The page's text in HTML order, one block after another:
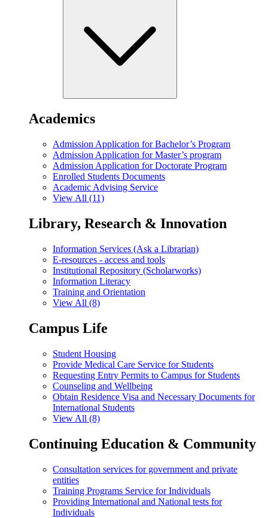
Academics
Admission Application for Bachelor’s Program
Admission Application for Master’s program
Admission Application for Doctorate Program
Enrolled Students Documents
Academic Advising Service
View All (11)
Library, Research & Innovation
Information Services (Ask a Librarian)
E-resources - access and tools
Institutional Repository (Scholarworks)
Information Literacy
Training and Orientation
View All (8)
Campus Life
Student Housing
Provide Medical Care Service for Students
Requesting Entry Permits to Campus for Students
Counseling and Wellbeing
Obtain Residence Visa and Necessary Documents for
International Students
View All (8)
Continuing Education & Community
Consultation services for government and private
entities
Training Programs Service for Individuals
Providing International and National tests for
Individuals